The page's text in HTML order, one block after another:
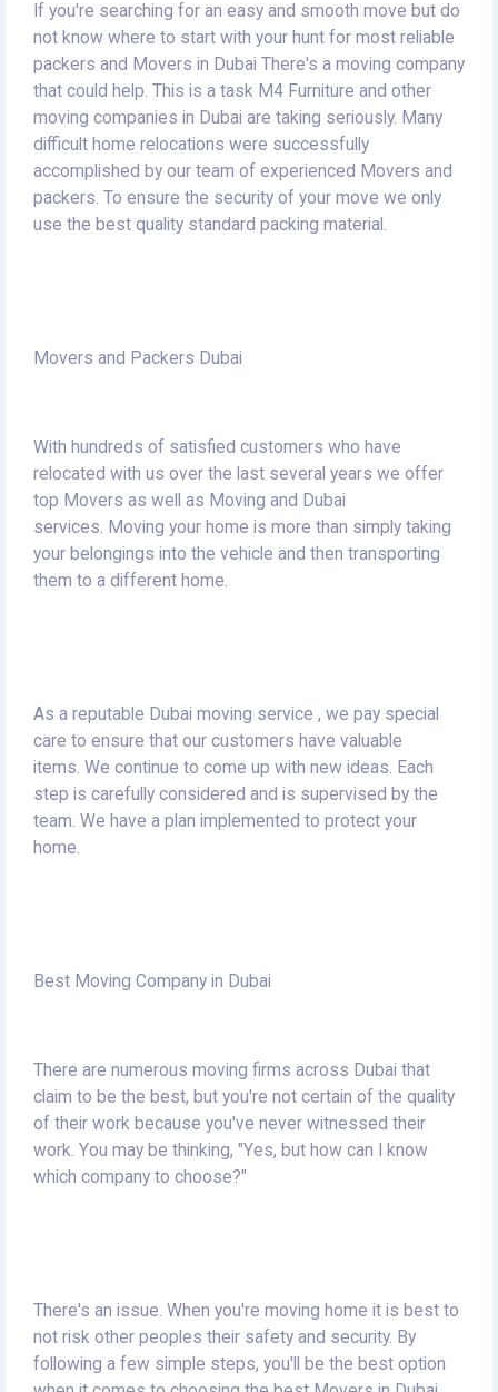
If you're searching for an easy and smooth move but do
not know where to start with your hunt for most reliable
packers and Movers in Dubai There's a moving company
that could help. This is a task M4 Furniture and other
moving companies in Dubai are taking seriously. Many
difficult home relocations were successfully
accomplished by our team of experienced Movers and
packers. To ensure the security of your move we only
use the best quality standard packing material.
Movers and Packers Dubai
With hundreds of satisfied customers who have
relocated with us over the last several years we offer
top Movers as well as Moving and Dubai
services. Moving your home is more than simply taking
your belongings into the vehicle and then transporting
them to a different home.
As a reputable Dubai moving service , we pay special
care to ensure that our customers have valuable
items. We continue to come up with new ideas. Each
step is carefully considered and is supervised by the
team. We have a plan implemented to protect your
home.
Best Moving Company in Dubai
There are numerous moving firms across Dubai that
claim to be the best, but you're not certain of the quality
of their work because you've never witnessed their
work. You may be thinking, "Yes, but how can I know
which company to choose?"
There's an issue. When you're moving home it is best to
not risk other peoples their safety and security. By
following a few simple steps, you'll be the best option